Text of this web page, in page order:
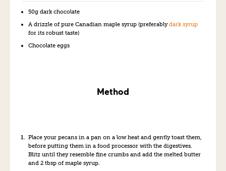
50g dark chocolate
A drizzle of pure Canadian maple syrup (preferablydark syrup
for its robust taste)
Chocolate eggs
Method
Place your pecans in a pan on a low heat and gently toast them,
before putting them in a food processor with the digestives.
Blitz until they resemble fine crumbs and add the melted butter
and 2 tbsp of maple syrup.